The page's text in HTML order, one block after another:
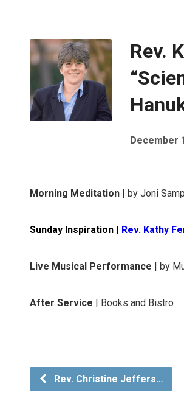
Rev.
December
Morning Meditation | by Joni
Sunday Inspiration | Rev. Kathy
Live Musical Performance | by
After Service | Books and Bistro
Rev. Christine Jeffers…